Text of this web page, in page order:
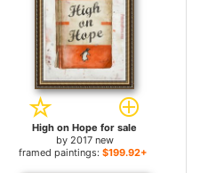
High on Hope for sale
by 2017 new
framed paintings: $199.92+